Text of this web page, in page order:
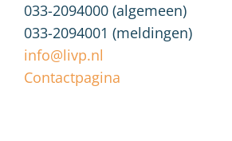
033-2094000 (algemeen)
033-2094001 (meldingen)
info@livp.nl
Contactpagina